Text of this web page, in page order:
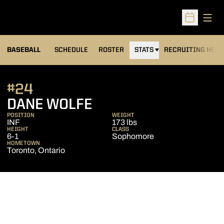
Open
BASEBALL SCHEDULE ROSTER STATS RECRUITING
DANE WOLFE
#24
POSITION
INF
WEIGHT
173 lbs
HEIGHT
6-1
CLASS
Sophomore
HOMETOWN
Toronto, Ontario